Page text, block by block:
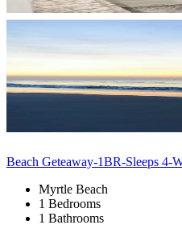
Beach Geteaway-1BR-Sleeps 4-
Myrtle Beach
1 Bedrooms
1 Bathrooms